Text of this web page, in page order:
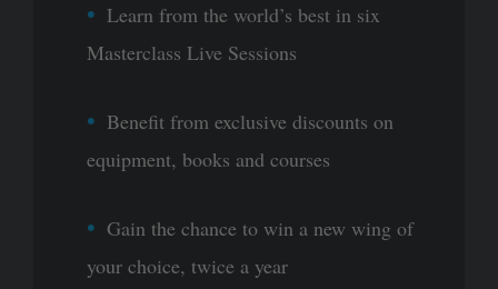
Learn from the world’s best in six
Masterclass Live Sessions
Benefit from exclusive discounts on
equipment, books and courses
Gain the chance to win a new wing of
your choice, twice a year